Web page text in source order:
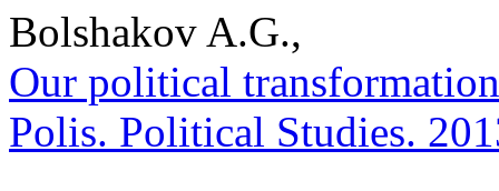
Bolshakov A.G.,
Our political
Polis. Political Studies.